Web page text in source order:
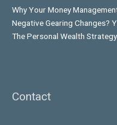
Why Your Money
Negative Gearing Changes?
The Personal Wealth
Contact